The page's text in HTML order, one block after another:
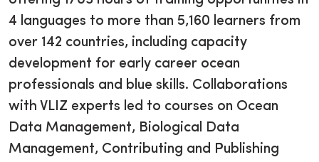
4 languages to more than 5,160 learners from
over 142 countries, including capacity
development for early career ocean
professionals and blue skills. Collaborations
with VLIZ experts led to courses on Ocean
Data Management, Biological Data
Management, Contributing and Publishing